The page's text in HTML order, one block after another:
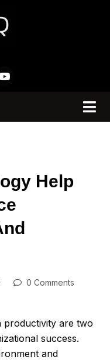
Help
0 Comments
productivity are two
success.
and